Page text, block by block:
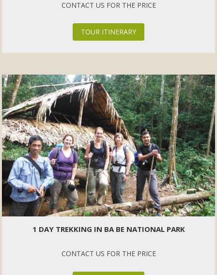
CONTACT US FOR THE PRICE
TOUR ITINERARY
1 DAY TREKKING IN BA BE NATIONAL PARK
CONTACT US FOR THE PRICE